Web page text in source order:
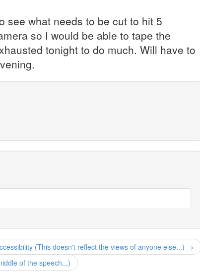
see what needs to be cut to hit 5
so I would be able to tape the
tonight to do much. Will have to
(This doesn't reflect the views of anyone else...) →
of the speech...)